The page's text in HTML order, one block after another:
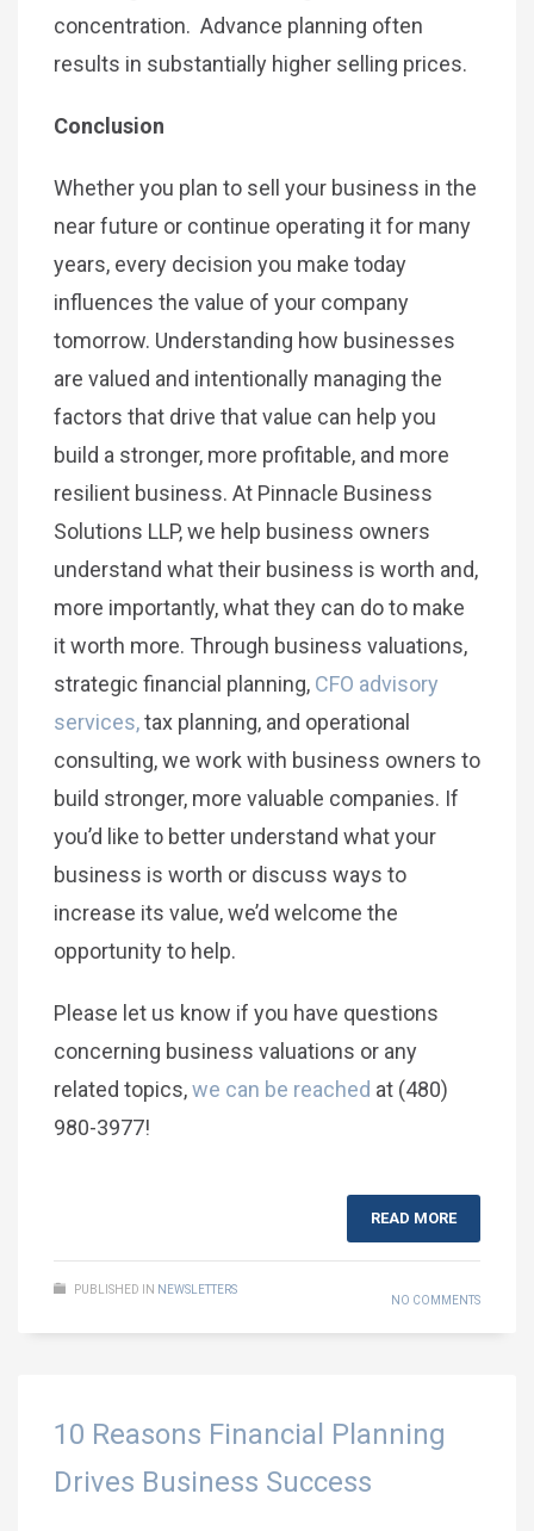
concentration. Advance planning often
results in substantially higher selling prices.
Conclusion
Whether you plan to sell your business in the
near future or continue operating it for many
years, every decision you make today
influences the value of your company
tomorrow. Understanding how businesses
are valued and intentionally managing the
factors that drive that value can help you
build a stronger, more profitable, and more
resilient business. At Pinnacle Business
Solutions LLP, we help business owners
understand what their business is worth and,
more importantly, what they can do to make
it worth more. Through business valuations,
strategic financial planning, CFO advisory
services,tax planning, and operational
consulting, we work with business owners to
build stronger, more valuable companies. If
you’d like to better understand what your
business is worth or discuss ways to
increase its value, we’d welcome the
opportunity to help.
Please let us know if you have questions
concerning business valuations or any
related topics,we can be reached at (480)
980-3977!
READ MORE
PUBLISHED IN NEWSLETTERS
NO COMMENTS
10 Reasons Financial Planning
Drives Business Success